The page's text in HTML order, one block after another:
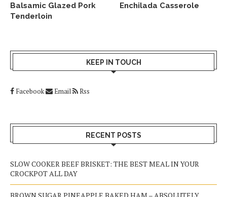
Balsamic Glazed Pork
Tenderloin
Enchilada Casserole
KEEP IN TOUCH
Facebook Email Rss
RECENT POSTS
SLOW COOKER BEEF BRISKET: THE BEST MEAL IN YOUR
CROCKPOT ALL DAY